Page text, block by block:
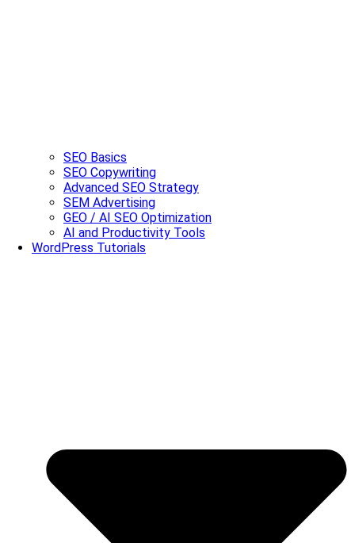
SEO Basics
SEO Copywriting
Advanced SEO Strategy
SEM Advertising
GEO / AI SEO Optimization
AI and Productivity Tools
WordPress Tutorials